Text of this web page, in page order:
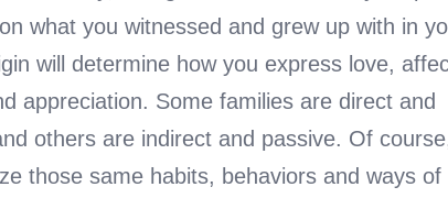
what you witnessed and grew up with in
will determine how you express love,
appreciation. Some families are direct and
others are indirect and passive. Of
those same habits, behaviors and ways of